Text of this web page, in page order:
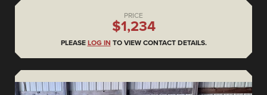
PRICE
$1,234
PLEASE LOG IN TO VIEW CONTACT DETAILS.